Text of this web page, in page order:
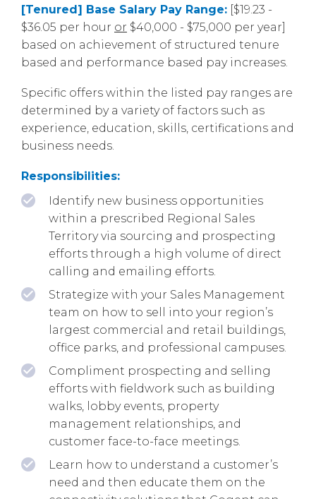
[Tenured] Base Salary Pay Range: [$19.23 -
$36.05 per hour or $40,000 - $75,000 per year]
based on achievement of structured tenure
based and performance based pay increases.
Specific offers within the listed pay ranges are
determined by a variety of factors such as
experience, education, skills, certifications and
business needs.
Responsibilities:
Identify new business opportunities
within a prescribed Regional Sales
Territory via sourcing and prospecting
efforts through a high volume of direct
calling and emailing efforts.
Strategize with your Sales Management
team on how to sell into your region’s
largest commercial and retail buildings,
office parks, and professional campuses.
Compliment prospecting and selling
efforts with fieldwork such as building
walks, lobby events, property
management relationships, and
customer face-to-face meetings.
Learn how to understand a customer’s
need and then educate them on the